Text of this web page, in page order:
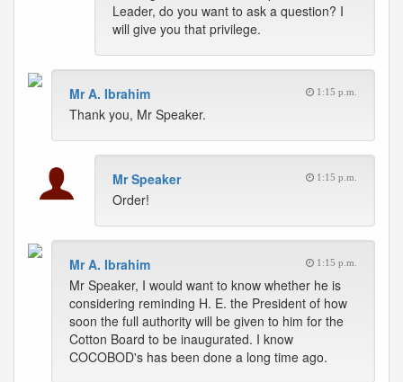
Leader, do you want to ask a question? I
will give you that privilege.
Mr A. Ibrahim 1:15 p.m.
Thank you, Mr Speaker.
Mr Speaker 1:15 p.m.
Order!
Mr A. Ibrahim 1:15 p.m.
Mr Speaker, I would want to know whether he is
considering reminding H. E. the President of how
soon the full authority will be given to him for the
Cotton Board to be inaugurated. I know
COCOBOD's has been done a long time ago.